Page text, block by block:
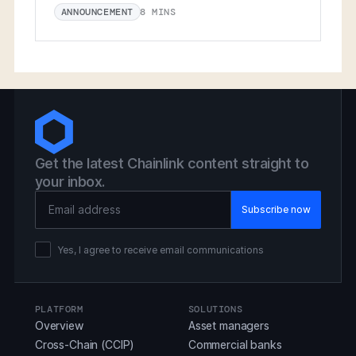
ANNOUNCEMENT 8 MINS
Get the latest Chainlink content straight to
your inbox.
Yes, I agree to receive email communications
PLATFORM
Overview
Cross-Chain (CCIP)
SOLUTIONS
Asset managers
Commercial banks